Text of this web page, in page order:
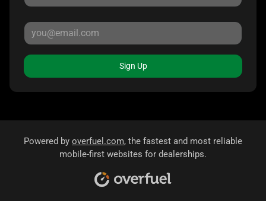
Sign Up
Powered by overfuel.com, the fastest and most reliable
mobile-first websites for dealerships.